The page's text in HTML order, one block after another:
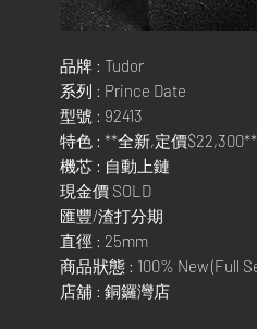
品牌 : Tudor
系列 : Prince Date
型號 : 92413
特色 : **全新,定價$22,300**
機芯 : 自動上鏈
現金價 SOLD
匯豐/渣打分期
直徑 : 25mm
商品狀態 : 100% New (Full
店舖 : 銅鑼灣店